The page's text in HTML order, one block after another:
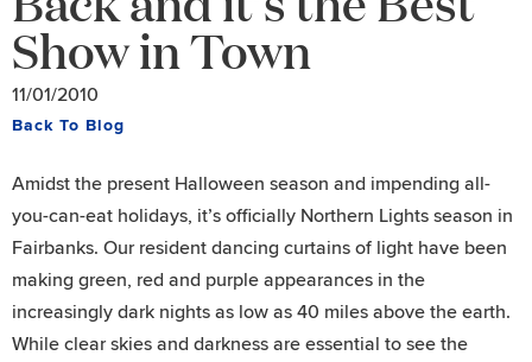
Show in Town
11/01/2010
Back To Blog
Amidst the present Halloween season and impending all-
you-can-eat holidays, it’s officially Northern Lights season in
Fairbanks. Our resident dancing curtains of light have been
making green, red and purple appearances in the
increasingly dark nights as low as 40 miles above the earth.
While clear skies and darkness are essential to see the